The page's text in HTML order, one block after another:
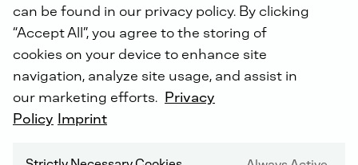
Pendergrass, Georgia (USA) will carry out the engine
reconditioning. Extra employees have been hired and
more equipment added in order to ensure that the
programme gets off to a good start.
Christopher Mellott, Vice President of Aftermarket
can be found in our privacy policy. By clicking
“Accept All”, you agree to the storing of
cookies on your device to enhance site
navigation, analyze site usage, and assist in
our marketing efforts. Privacy
Policy Imprint